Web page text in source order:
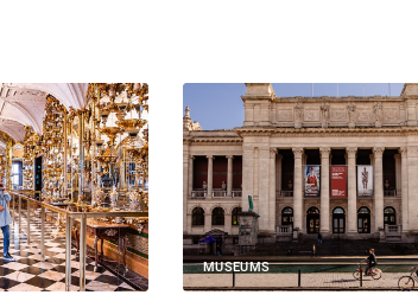
MUSEUMS